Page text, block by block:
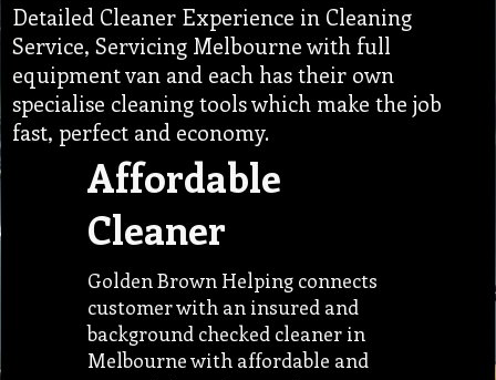
Detailed Cleaner Experience in Cleaning
Service, Servicing Melbourne with full
equipment van and each has their own
specialise cleaning tools which make the job
fast, perfect and economy.
Affordable
Cleaner
Golden Brown Helping connects
customer with an insured and
background checked cleaner in
Melbourne with affordable and